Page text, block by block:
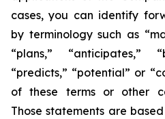
cases, you can identify
by terminology such as
“plans,” “anticipates,”
“predicts,” “potential” or
of these terms or other
Those statements are